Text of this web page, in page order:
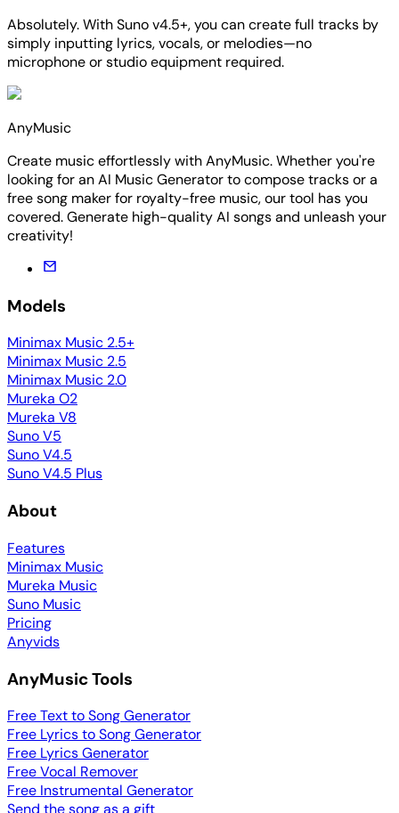
Absolutely. With Suno v4.5+, you can create full tracks by
simply inputting lyrics, vocals, or melodies—no
microphone or studio equipment required.
AnyMusic
Create music effortlessly with AnyMusic. Whether you're
looking for an AI Music Generator to compose tracks or a
free song maker for royalty-free music, our tool has you
covered. Generate high-quality AI songs and unleash your
creativity!
Models
Minimax Music 2.5+
Minimax Music 2.5
Minimax Music 2.0
Mureka O2
Mureka V8
Suno V5
Suno V4.5
Suno V4.5 Plus
About
Features
Minimax Music
Mureka Music
Suno Music
Pricing
Anyvids
AnyMusic Tools
Free Text to Song Generator
Free Lyrics to Song Generator
Free Lyrics Generator
Free Vocal Remover
Free Instrumental Generator
Send the song as a gift